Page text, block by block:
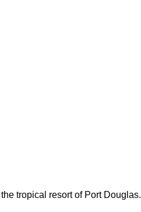
tropical resort of Port Douglas.